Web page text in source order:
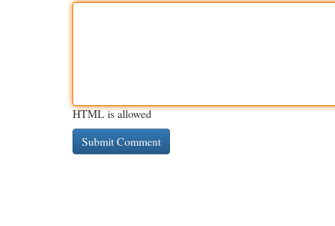
HTML is allowed